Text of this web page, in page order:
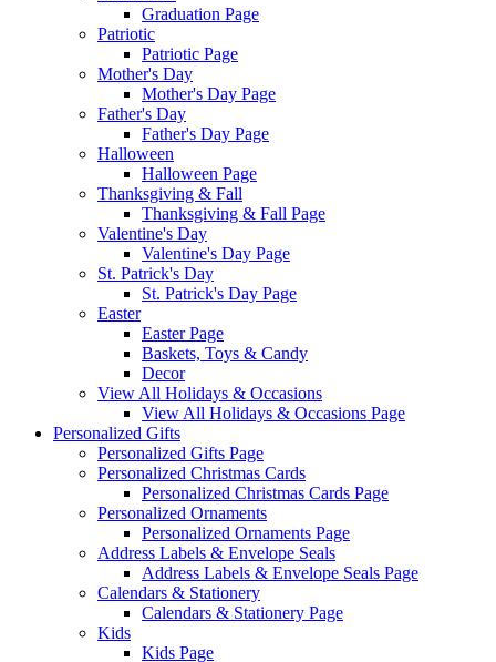
Graduation Page
Patriotic
Patriotic Page
Mother's Day
Mother's Day Page
Father's Day
Father's Day Page
Halloween
Halloween Page
Thanksgiving & Fall
Thanksgiving & Fall Page
Valentine's Day
Valentine's Day Page
St. Patrick's Day
St. Patrick's Day Page
Easter
Easter Page
Baskets, Toys & Candy
Decor
View All Holidays & Occasions
View All Holidays & Occasions Page
Personalized Gifts
Personalized Gifts Page
Personalized Christmas Cards
Personalized Christmas Cards Page
Personalized Ornaments
Personalized Ornaments Page
Address Labels & Envelope Seals
Address Labels & Envelope Seals Page
Calendars & Stationery
Calendars & Stationery Page
Kids
Kids Page